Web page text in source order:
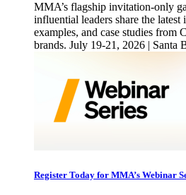
MMA’s flagship invitation-only
influential leaders share the
examples, and case studies from
brands. July 19-21, 2026 | Santa
Register Today for MMA’s Webinar